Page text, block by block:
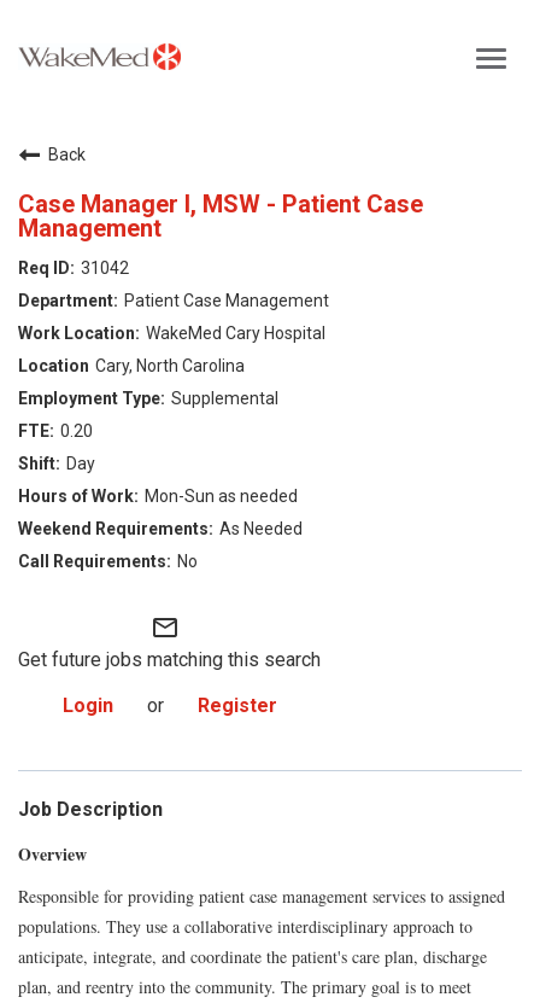
Career Opportunities
About the Triangle
Login
Back
Case Manager I, MSW - Patient Case
Management
31042
Patient Case Management
WakeMed Cary Hospital
Cary, North Carolina
Supplemental
0.20
Day
Mon-Sun as needed
As Needed
No
mail_outline
Get future jobs matching this search
Login
or Register
Job Description
Overview
Responsible for providing patient case management services to assigned
populations. They use a collaborative interdisciplinary approach to
anticipate, integrate, and coordinate the patient's care plan, discharge
plan, and reentry into the community. The primary goal is to meet